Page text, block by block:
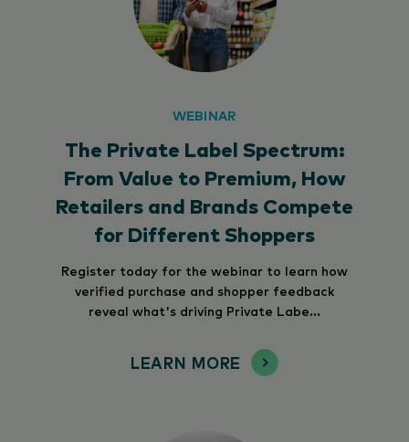
WEBINAR
The Private Label Spectrum:
From Value to Premium, How
Retailers and Brands Compete
for Different Shoppers
Register today for the webinar to learn how
verified purchase and shopper feedback
reveal what's driving Private Labe...
LEARN MORE